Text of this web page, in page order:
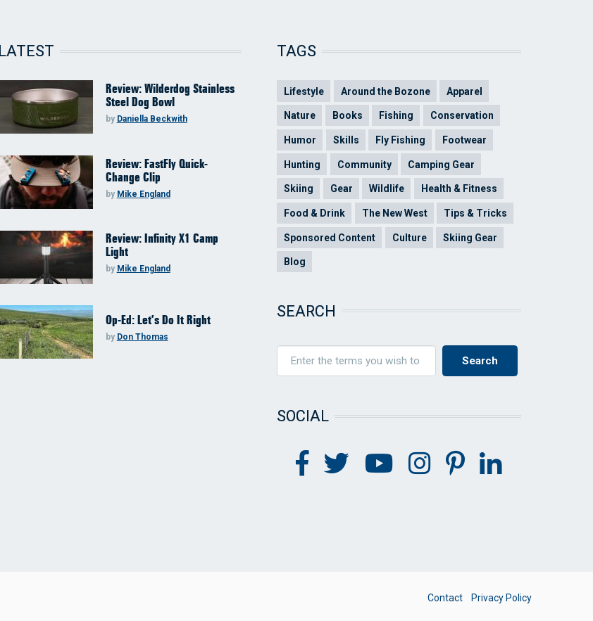
LATEST
Review: Wilderdog Stainless
Steel Dog Bowl
by Daniella Beckwith
Review: FastFly Quick-
Change Clip
by Mike England
Review: Infinity X1 Camp
Light
by Mike England
Op-Ed: Let’s Do It Right
by Don Thomas
TAGS
Lifestyle Around the Bozone Apparel
Nature Books Fishing Conservation
Humor Skills Fly Fishing Footwear
Hunting Community Camping Gear
Skiing Gear Wildlife Health & Fitness
Food & Drink The New West Tips & Tricks
Sponsored Content Culture Skiing Gear
Blog
SEARCH
SOCIAL
FOOTER
Contact Privacy Policy